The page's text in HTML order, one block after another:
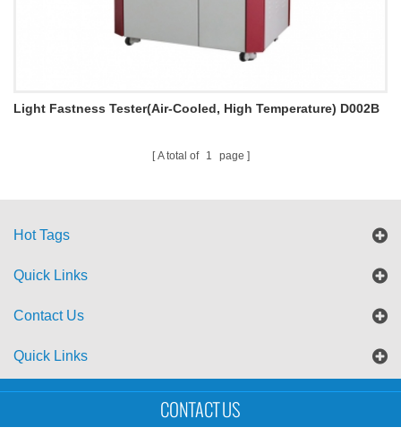
Light Fastness Tester(Air-Cooled, High Temperature) D002B
A total of 1 page
Hot Tags
Quick Links
Contact Us
Quick Links
Sitemap Blog
Copyright © UTS International Co., Ltd
CONTACT US